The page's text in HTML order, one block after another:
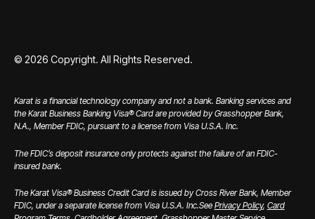
© 2026 Copyright. All Rights Reserved.
Karat is a financial technology company and not a bank. Banking services and
the Karat Business Banking Visa® Card are provided by Grasshopper Bank,
N.A., Member FDIC, pursuant to a license from Visa U.S.A. Inc.
The FDIC’s deposit insurance only protects against the failure of an FDIC-
insured bank.
The Karat Visa® Business Credit Card is issued by Cross River Bank, Member
FDIC, under a separate license from Visa U.S.A. Inc.SeePrivacy Policy, Card